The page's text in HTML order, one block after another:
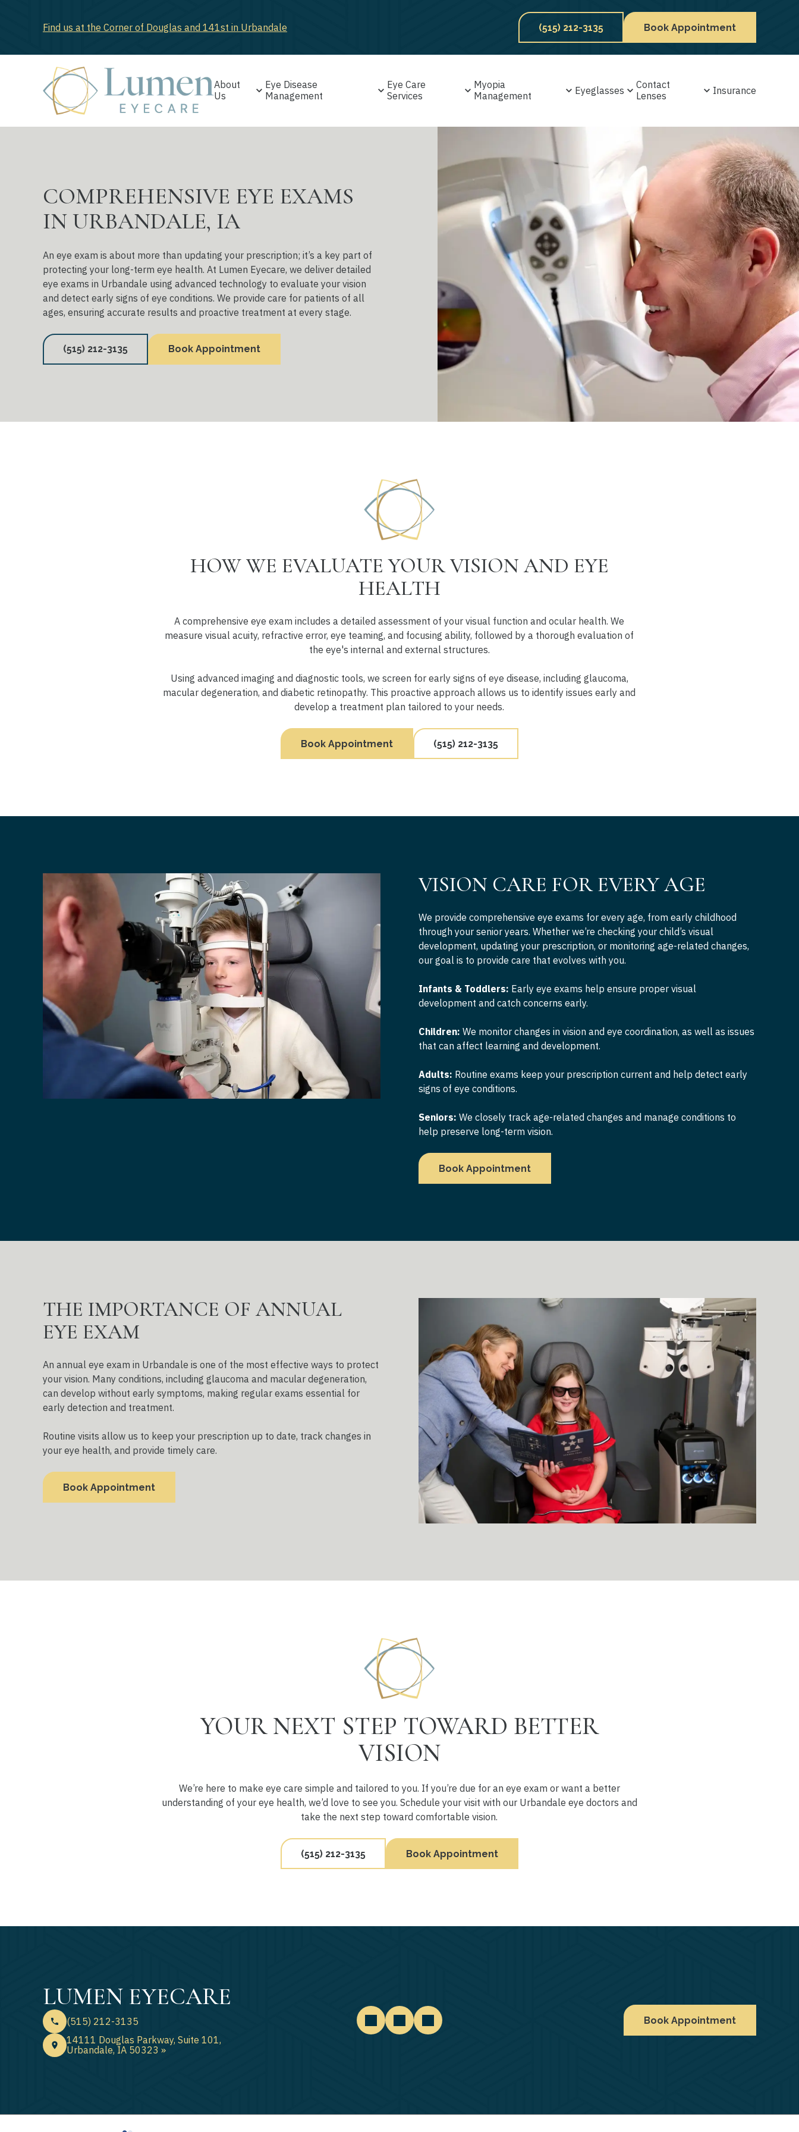
Find us at the Corner of Douglas and 141st in Urbandale (515) 212-3135 Book Appointment
About
Us
Eye Disease
Management
Eye Care
Services
Myopia
Management
Eyeglasses
Contact
Lenses
Insurance
COMPREHENSIVE EYE EXAMS
IN URBANDALE, IA
An eye exam is about more than updating your prescription; it’s a key part of
protecting your long-term eye health. At Lumen Eyecare, we deliver detailed
eye exams in Urbandale using advanced technology to evaluate your vision
and detect early signs of eye conditions. We provide care for patients of all
ages, ensuring accurate results and proactive treatment at every stage.
(515) 212-3135 Book Appointment
HOW WE EVALUATE YOUR VISION AND EYE
HEALTH
A comprehensive eye exam includes a detailed assessment of your visual function and ocular health. We
measure visual acuity, refractive error, eye teaming, and focusing ability, followed by a thorough evaluation of
the eye's internal and external structures.
Using advanced imaging and diagnostic tools, we screen for early signs of eye disease, including glaucoma,
macular degeneration, and diabetic retinopathy. This proactive approach allows us to identify issues early and
develop a treatment plan tailored to your needs.
Book Appointment (515) 212-3135
VISION CARE FOR EVERY AGE
We provide comprehensive eye exams for every age, from early childhood
through your senior years. Whether we’re checking your child’s visual
development, updating your prescription, or monitoring age-related changes,
our goal is to provide care that evolves with you.
Infants & Toddlers: Early eye exams help ensure proper visual
development and catch concerns early.
Children: We monitor changes in vision and eye coordination, as well as issues
that can affect learning and development.
Adults: Routine exams keep your prescription current and help detect early
signs of eye conditions.
Seniors: We closely track age-related changes and manage conditions to
help preserve long-term vision.
Book Appointment
THE IMPORTANCE OF ANNUAL
EYE EXAM
An annual eye exam in Urbandale is one of the most effective ways to protect
your vision. Many conditions, including glaucoma and macular degeneration,
can develop without early symptoms, making regular exams essential for
early detection and treatment.
Routine visits allow us to keep your prescription up to date, track changes in
your eye health, and provide timely care.
Book Appointment
YOUR NEXT STEP TOWARD BETTER
VISION
We’re here to make eye care simple and tailored to you. If you’re due for an eye exam or want a better
understanding of your eye health, we’d love to see you. Schedule your visit with our Urbandale eye doctors and
take the next step toward comfortable vision.
(515) 212-3135 Book Appointment
LUMEN EYECARE
(515) 212-3135
14111 Douglas Parkway, Suite 101,
Urbandale, IA 50323 »
Book Appointment